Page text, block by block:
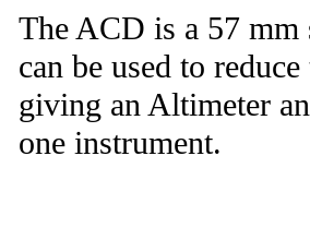
The ACD is a 57
can be used to
giving an Altimeter
one instrument.